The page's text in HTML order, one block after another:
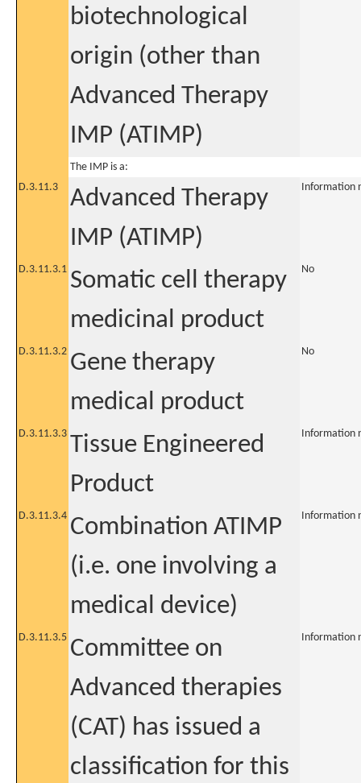
biotechnological
origin (other than
Advanced Therapy
IMP (ATIMP)
The IMP is a:
D.3.11.3
Advanced Therapy
IMP (ATIMP)
Information
D.3.11.3.1 Somatic cell therapy
medicinal product
No
D.3.11.3.2 Gene therapy
medical product
No
D.3.11.3.3 Tissue Engineered
Product
Information
D.3.11.3.4 Combination ATIMP
(i.e. one involving a
medical device)
Information
D.3.11.3.5 Committee on
Advanced therapies
(CAT) has issued a
classification for this
Information